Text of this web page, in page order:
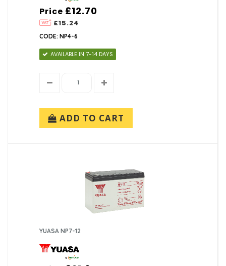
Price
£15.24
£12.70
CODE: NP4-6
AVAILABLE IN 7-14 DAYS
ADD TO CART
YUASA NP7-12